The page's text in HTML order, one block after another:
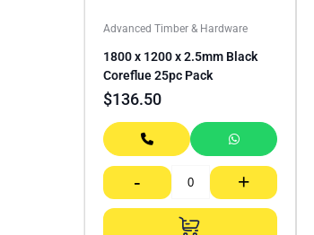
Advanced Timber & Hardware
1800 x 1200 x 2.5mm Black
Coreflue 25pc Pack
$136.50
- +